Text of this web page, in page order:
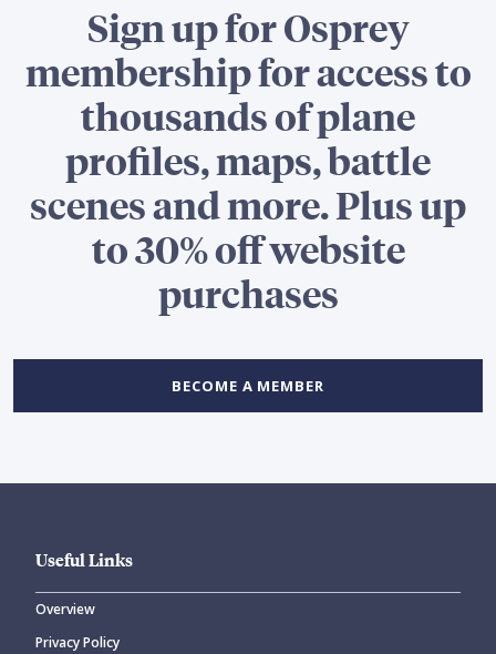
Sign up for Osprey
membership for access to
thousands of plane
profiles, maps, battle
scenes and more. Plus up
to 30% off website
purchases
BECOME A MEMBER
Useful Links
Overview
Privacy Policy